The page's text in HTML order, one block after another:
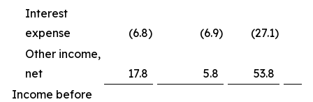
Interest
expense
(6.8) (6.9) (27.1)
Other income,
net
17.8 5.8
53.8
Income before